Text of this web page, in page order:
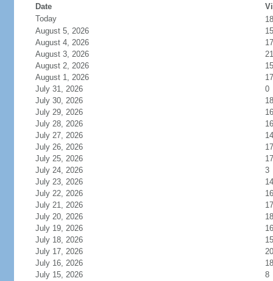
Date
Today
August 5, 2026
15
August 4, 2026
17
August 3, 2026
21
August 2, 2026
15
August 1, 2026
17
July 31, 2026
0
July 30, 2026
18
July 29, 2026
16
July 28, 2026
16
July 27, 2026
14
July 26, 2026
17
July 25, 2026
17
July 24, 2026
3
July 23, 2026
14
July 22, 2026
16
July 21, 2026
17
July 20, 2026
18
July 19, 2026
16
July 18, 2026
15
July 17, 2026
20
July 16, 2026
18
July 15, 2026
8